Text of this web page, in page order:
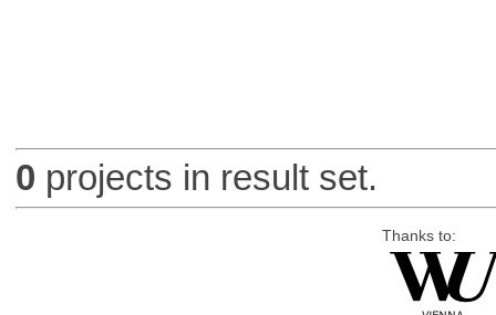
0 projects in result set.
Thanks to: